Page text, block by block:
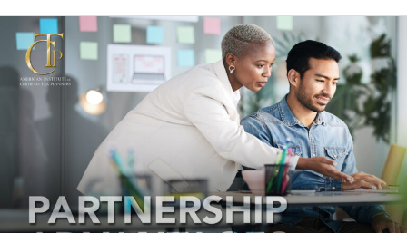
Partnership
Hot
Spots:
Leaning
Advantages